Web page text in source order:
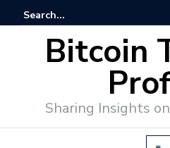
Bitcoin
Sharing Insights